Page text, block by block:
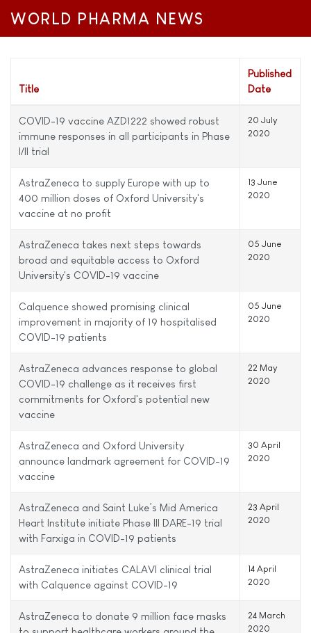
WORLD PHARMA NEWS
Title
Published
Date
COVID-19 vaccine AZD1222 showed robust
immune responses in all participants in Phase
I/II trial
20 July
2020
AstraZeneca to supply Europe with up to
400 million doses of Oxford University's
vaccine at no profit
13 June
2020
AstraZeneca takes next steps towards
broad and equitable access to Oxford
University's COVID-19 vaccine
05 June
2020
Calquence showed promising clinical
improvement in majority of 19 hospitalised
COVID-19 patients
05 June
2020
AstraZeneca advances response to global
COVID-19 challenge as it receives first
commitments for Oxford's potential new
vaccine
22 May
2020
AstraZeneca and Oxford University
announce landmark agreement for COVID-19
vaccine
30 April
2020
AstraZeneca and Saint Luke’s Mid America
Heart Institute initiate Phase III DARE-19 trial
with Farxiga in COVID-19 patients
23 April
2020
AstraZeneca initiates CALAVI clinical trial
with Calquence against COVID-19
14 April
2020
AstraZeneca to donate 9 million face masks
24 March
2020